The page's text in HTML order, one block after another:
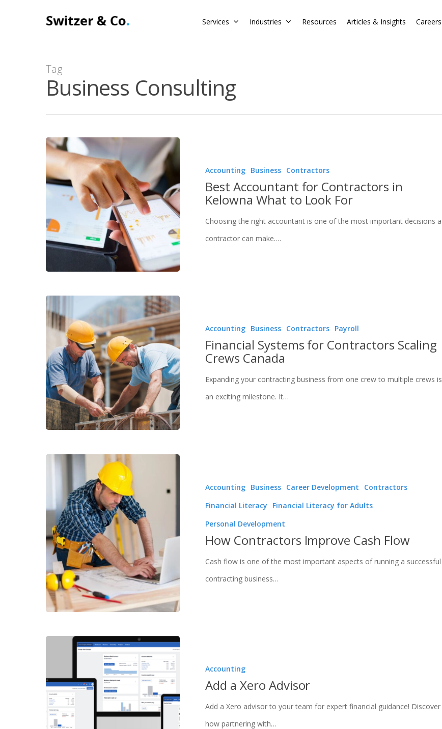
Hit enter to search or ESC to close
Services Industries Resources Articles & Insights Careers
Tag
Business Consulting
Accounting Business Contractors
Best Accountant for Contractors in
Kelowna What to Look For
Choosing the right accountant is one of the most important decisions a
contractor can make.…
Accounting Business Contractors Payroll
Financial Systems for Contractors Scaling
Crews Canada
Expanding your contracting business from one crew to multiple crews is
an exciting milestone. It…
Accounting Business Career Development
Contractors
Financial Literacy
Financial Literacy for Adults
Personal Development
How Contractors Improve Cash Flow
Cash flow is one of the most important aspects of running a successful
contracting business…
Accounting
Add a Xero Advisor
Add a Xero advisor to your team for expert financial guidance! Discover
how partnering with…